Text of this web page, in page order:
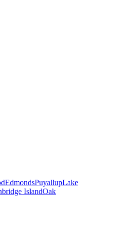
EdmondsPuyallupLake
IslandOak